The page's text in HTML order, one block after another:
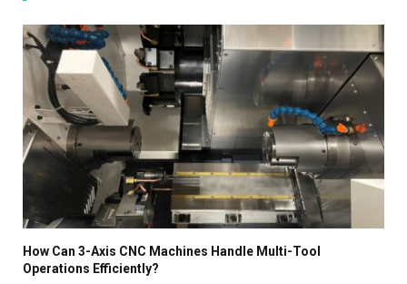
How Can 3-Axis CNC Machines Handle Multi-Tool
Operations Efficiently?